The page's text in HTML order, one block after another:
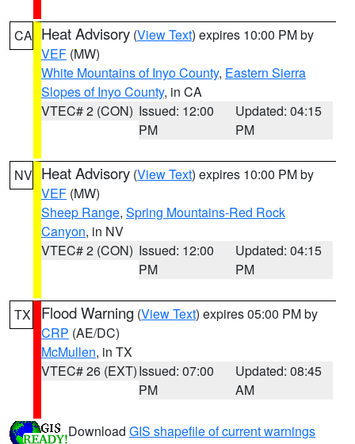
CA Heat Advisory (View Text) expires 10:00 PM by
VEF (MW)
White Mountains of Inyo County, Eastern Sierra
Slopes of Inyo County, in CA
VTEC# 2 (CON) Issued: 12:00
PM
Updated: 04:15
PM
NV Heat Advisory (View Text) expires 10:00 PM by
VEF (MW)
Sheep Range, Spring Mountains-Red Rock
Canyon, in NV
VTEC# 2 (CON) Issued: 12:00
PM
Updated: 04:15
PM
TX Flood Warning (View Text) expires 05:00 PM by
CRP (AE/DC)
McMullen, in TX
VTEC# 26 (EXT)Issued: 07:00
PM
Updated: 08:45
AM
Download GIS shapefile of current warnings